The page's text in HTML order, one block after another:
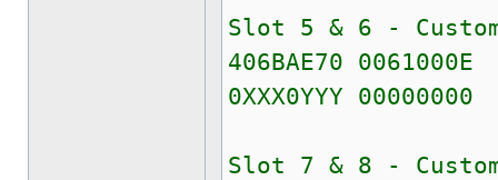
Slot 5 & 6 -
406BAE70 0061000E
0XXX0YYY 00000000
Slot 7 & 8 -